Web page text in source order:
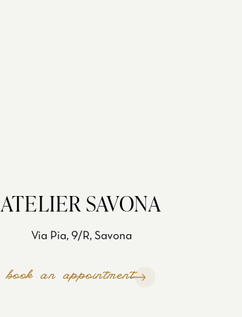
ATELIER SAVONA
Via Pia, 9/R, Savona
book an appointment